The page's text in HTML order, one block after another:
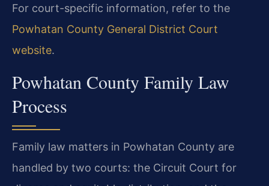
For court-specific information, refer to the
Powhatan County General District Court
website.
Powhatan County Family Law
Process
Family law matters in Powhatan County are
handled by two courts: the Circuit Court for